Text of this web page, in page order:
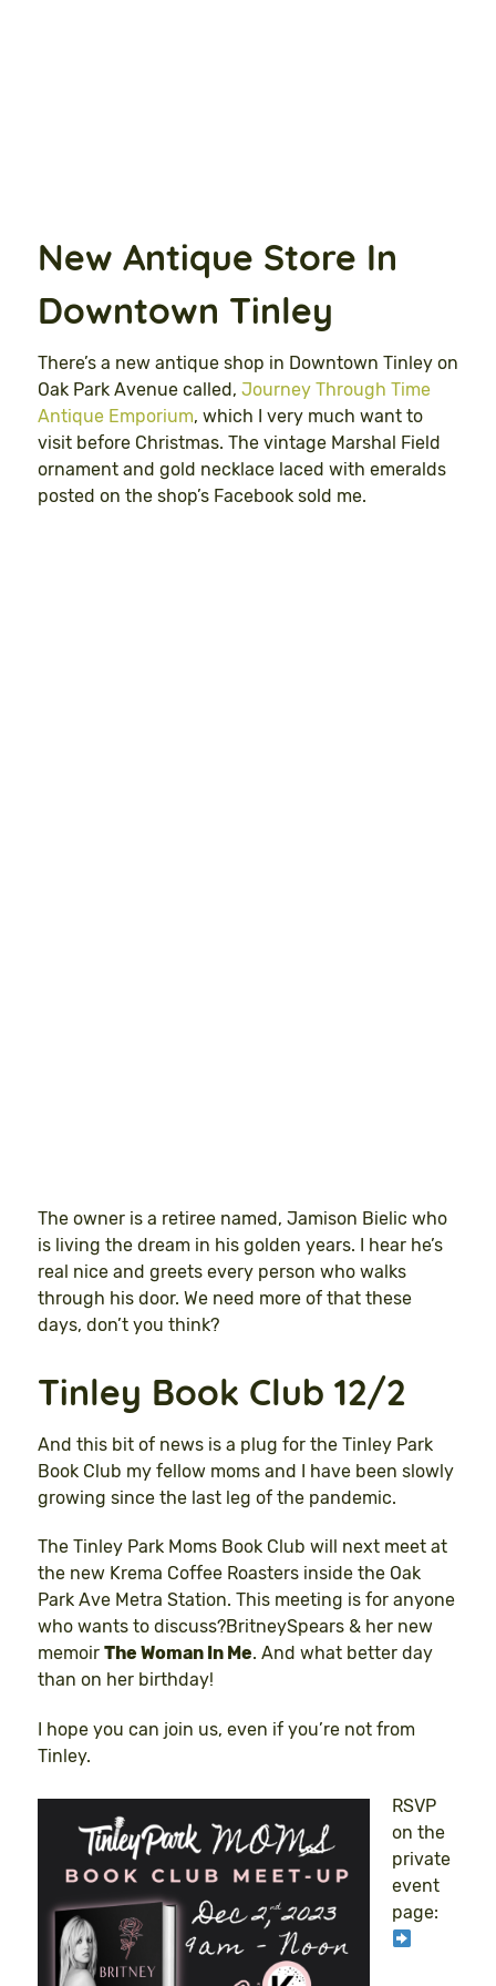
New Antique Store In
Downtown Tinley
There’s a new antique shop in Downtown Tinley on
Oak Park Avenue called, Journey Through Time
Antique Emporium, which I very much want to
visit before Christmas. The vintage Marshal Field
ornament and gold necklace laced with emeralds
posted on the shop’s Facebook sold me.
The owner is a retiree named, Jamison Bielic who
is living the dream in his golden years. I hear he’s
real nice and greets every person who walks
through his door. We need more of that these
days, don’t you think?
Tinley Book Club 12/2
And this bit of news is a plug for the Tinley Park
Book Club my fellow moms and I have been slowly
growing since the last leg of the pandemic.
The Tinley Park Moms Book Club will next meet at
the new Krema Coffee Roasters inside the Oak
Park Ave Metra Station. This meeting is for anyone
who wants to discuss?BritneySpears & her new
memoir The Woman In Me. And what better day
than on her birthday!
I hope you can join us, even if you’re not from
Tinley.
RSVP
on the
private
event
page: